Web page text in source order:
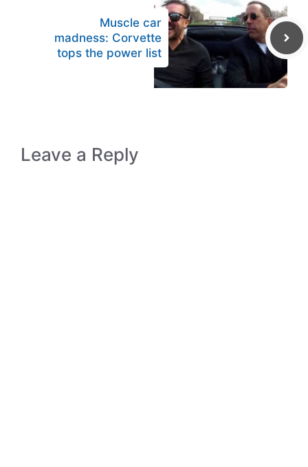
Muscle car
madness: Corvette
tops the power list
Leave a Reply